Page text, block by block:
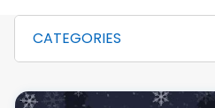
CATEGORIES